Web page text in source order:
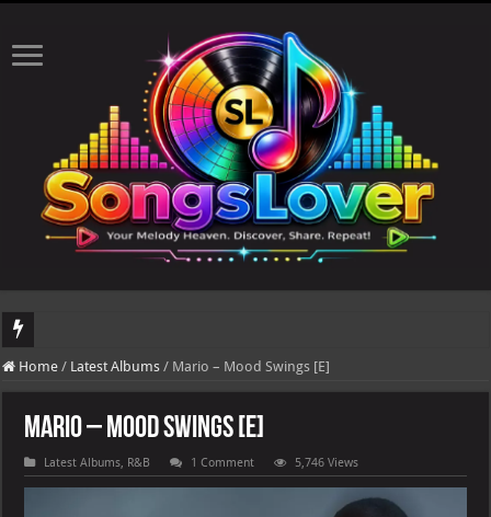
DJ Khaled's highly anticipated album, AALAM OF GOD, missed its planned
Home / Latest Albums / Mario – Mood Swings [E]
Mario – Mood Swings [E]
Latest Albums, R&B 1 Comment 5,746 Views